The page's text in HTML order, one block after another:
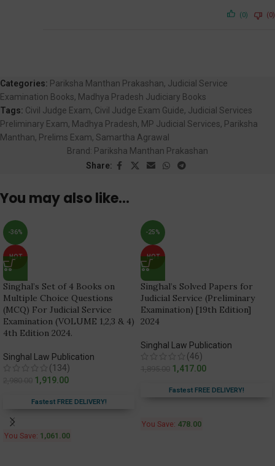
(0) (0)
Categories: Pariksha Manthan Prakashan, Judicial Service
Examination Books, Madhya Pradesh Judiciary Books
Tags: Civil Judge Exam, Civil Judge Exam Guide, Judicial Services
Preliminary Exam, Madhya Pradesh, MP Judicial Services, Pariksha
Manthan, Prelims Exam, Samartha Agrawal
Brand: Pariksha Manthan Prakashan
Share:
You may also like…
-36%
HOT
Singhal’s Set of 4 Books on
Multiple Choice Questions
(MCQ) For Judicial Service
Examination (VOLUME 1,2,3 & 4)
4th Edition 2024.
Singhal Law Publication
(134)
1,919.00
Fastest FREE DELIVERY!
You Save: 1,061.00
-25%
HOT
Singhal’s Solved Papers for
Judicial Service (Preliminary
Examination) [19th Edition]
2024
Singhal Law Publication
(46)
1,417.00
Fastest FREE DELIVERY!
You Save: 478.00